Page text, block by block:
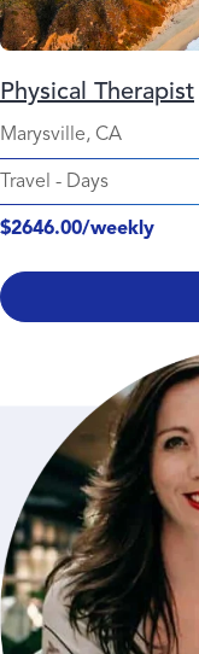
Physical Therapist
Marysville, CA
Travel - Days
$2646.00/weekly